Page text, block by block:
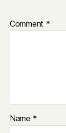
Comment *
Name *